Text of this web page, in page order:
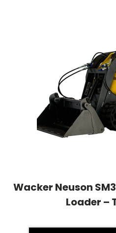
Wacker Neuson
Loader –